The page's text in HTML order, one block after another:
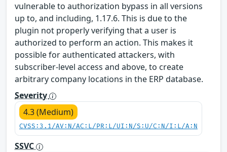
vulnerable to authorization bypass in all versions
up to, and including, 1.17.6. This is due to the
plugin not properly verifying that a user is
authorized to perform an action. This makes it
possible for authenticated attackers, with
subscriber-level access and above, to create
arbitrary company locations in the ERP database.
Severity
4.3 (Medium)
CVSS:3.1/AV:N/AC:L/PR:L/UI:N/S:U/C:N/I:L/A:N
SSVC